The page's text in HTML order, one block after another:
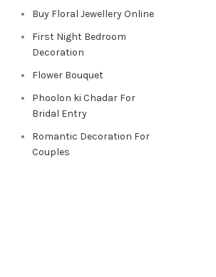
Buy Floral Jewellery Online
First Night Bedroom
Decoration
Flower Bouquet
Phoolon ki Chadar For
Bridal Entry
Romantic Decoration For
Couples